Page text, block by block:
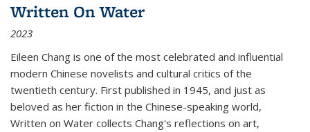
Written On Water
2023
Eileen Chang is one of the most celebrated and influential
modern Chinese novelists and cultural critics of the
twentieth century. First published in 1945, and just as
beloved as her fiction in the Chinese-speaking world,
Written on Water collects Chang's reflections on art,